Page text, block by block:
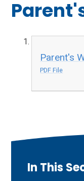
Parent's
PDF File
In This